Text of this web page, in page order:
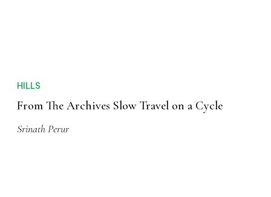
HILLS
From The Archives Slow Travel on a Cycle
Srinath Perur